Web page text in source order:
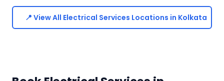
📍 View All Electrical Services Locations in Kolkata